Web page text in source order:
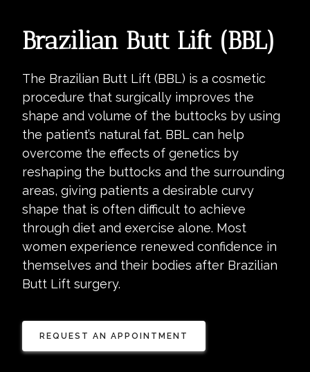
Brazilian Butt Lift (BBL)
The Brazilian Butt Lift (BBL) is a cosmetic
procedure that surgically improves the
shape and volume of the buttocks by using
the patient’s natural fat. BBL can help
overcome the effects of genetics by
reshaping the buttocks and the surrounding
areas, giving patients a desirable curvy
shape that is often difficult to achieve
through diet and exercise alone. Most
women experience renewed confidence in
themselves and their bodies after Brazilian
Butt Lift surgery.
REQUEST AN APPOINTMENT